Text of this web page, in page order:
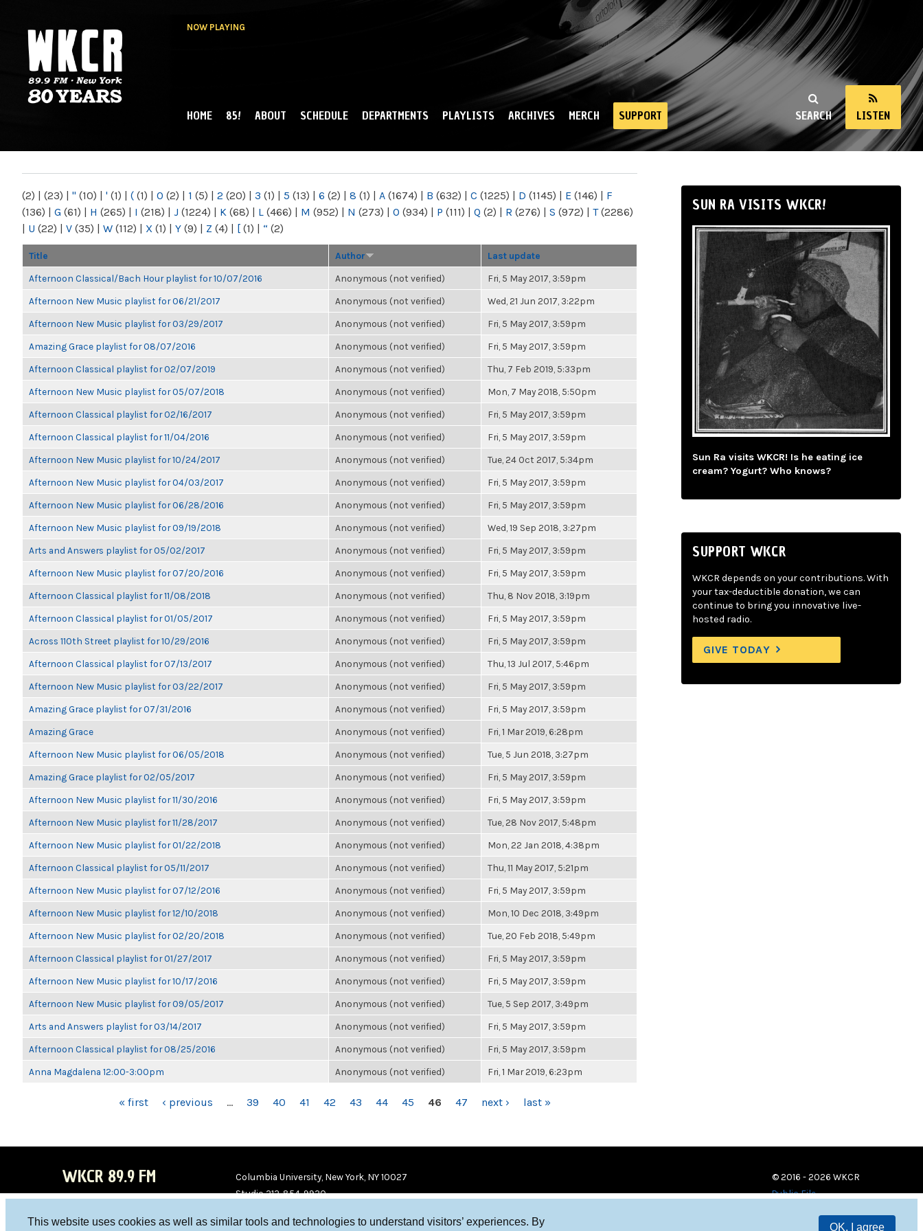
This website uses cookies as well as similar tools and technologies to understand visitors’ experiences. By
OK, I agree
NOW PLAYING
NY
SEARCH LISTEN
MAIN MENU
HOME 85! ABOUT SCHEDULE DEPARTMENTS PLAYLISTS ARCHIVES MERCH SUPPORT
(2) | (23) | " (10) | ' (1) | ( (1) | 0 (2) | 1 (5) | 2 (20) | 3 (1) | 5 (13) | 6 (2) | 8 (1) | A (1674) | B (632) | C (1225) | D (1145) | E (146) | F
(136) | G (61) | H (265) | I (218) | J (1224) | K (68) | L (466) | M (952) | N (273) | O (934) | P (111) | Q (2) | R (276) | S (972) | T(2286)
| U (22) | V (35) | W (112) | X (1) | Y (9) | Z (4) | [ (1) | “ (2)
Title Author Last update
Afternoon Classical/Bach Hour playlist for 10/07/2016 Anonymous (not verified) Fri, 5 May 2017, 3:59pm
Afternoon New Music playlist for 06/21/2017 Anonymous (not verified) Wed, 21 Jun 2017, 3:22pm
Afternoon New Music playlist for 03/29/2017 Anonymous (not verified) Fri, 5 May 2017, 3:59pm
Amazing Grace playlist for 08/07/2016 Anonymous (not verified) Fri, 5 May 2017, 3:59pm
Afternoon Classical playlist for 02/07/2019 Anonymous (not verified) Thu, 7 Feb 2019, 5:33pm
Afternoon New Music playlist for 05/07/2018 Anonymous (not verified) Mon, 7 May 2018, 5:50pm
Afternoon Classical playlist for 02/16/2017 Anonymous (not verified) Fri, 5 May 2017, 3:59pm
Afternoon Classical playlist for 11/04/2016 Anonymous (not verified) Fri, 5 May 2017, 3:59pm
Afternoon New Music playlist for 10/24/2017 Anonymous (not verified) Tue, 24 Oct 2017, 5:34pm
Afternoon New Music playlist for 04/03/2017 Anonymous (not verified) Fri, 5 May 2017, 3:59pm
Afternoon New Music playlist for 06/28/2016 Anonymous (not verified) Fri, 5 May 2017, 3:59pm
Afternoon New Music playlist for 09/19/2018 Anonymous (not verified) Wed, 19 Sep 2018, 3:27pm
Arts and Answers playlist for 05/02/2017 Anonymous (not verified) Fri, 5 May 2017, 3:59pm
Afternoon New Music playlist for 07/20/2016 Anonymous (not verified) Fri, 5 May 2017, 3:59pm
Afternoon Classical playlist for 11/08/2018 Anonymous (not verified) Thu, 8 Nov 2018, 3:19pm
Afternoon Classical playlist for 01/05/2017 Anonymous (not verified) Fri, 5 May 2017, 3:59pm
Across 110th Street playlist for 10/29/2016 Anonymous (not verified) Fri, 5 May 2017, 3:59pm
Afternoon Classical playlist for 07/13/2017 Anonymous (not verified) Thu, 13 Jul 2017, 5:46pm
Afternoon New Music playlist for 03/22/2017 Anonymous (not verified) Fri, 5 May 2017, 3:59pm
Amazing Grace playlist for 07/31/2016 Anonymous (not verified) Fri, 5 May 2017, 3:59pm
Amazing Grace Anonymous (not verified) Fri, 1 Mar 2019, 6:28pm
Afternoon New Music playlist for 06/05/2018 Anonymous (not verified) Tue, 5 Jun 2018, 3:27pm
Amazing Grace playlist for 02/05/2017 Anonymous (not verified) Fri, 5 May 2017, 3:59pm
Afternoon New Music playlist for 11/30/2016 Anonymous (not verified) Fri, 5 May 2017, 3:59pm
Afternoon New Music playlist for 11/28/2017 Anonymous (not verified) Tue, 28 Nov 2017, 5:48pm
Afternoon New Music playlist for 01/22/2018 Anonymous (not verified) Mon, 22 Jan 2018, 4:38pm
Afternoon Classical playlist for 05/11/2017 Anonymous (not verified) Thu, 11 May 2017, 5:21pm
Afternoon New Music playlist for 07/12/2016 Anonymous (not verified) Fri, 5 May 2017, 3:59pm
Afternoon New Music playlist for 12/10/2018 Anonymous (not verified) Mon, 10 Dec 2018, 3:49pm
Afternoon New Music playlist for 02/20/2018 Anonymous (not verified) Tue, 20 Feb 2018, 5:49pm
Afternoon Classical playlist for 01/27/2017 Anonymous (not verified) Fri, 5 May 2017, 3:59pm
Afternoon New Music playlist for 10/17/2016 Anonymous (not verified) Fri, 5 May 2017, 3:59pm
Afternoon New Music playlist for 09/05/2017 Anonymous (not verified) Tue, 5 Sep 2017, 3:49pm
Arts and Answers playlist for 03/14/2017 Anonymous (not verified) Fri, 5 May 2017, 3:59pm
Afternoon Classical playlist for 08/25/2016 Anonymous (not verified) Fri, 5 May 2017, 3:59pm
Anna Magdalena 12:00-3:00pm Anonymous (not verified) Fri, 1 Mar 2019, 6:23pm
« first ‹ previous … 39 40 41 42 43 44 45 46 47 next › last »
SUN RA VISITS WKCR!
Sun Ra visits WKCR! Is he eating ice
cream? Yogurt? Who knows?
SUPPORT WKCR
WKCR depends on your contributions. With
your tax-deductible donation, we can
continue to bring you innovative live-
hosted radio.
GIVE TODAY
WKCR 89.9 FM
Columbia University, New York, NY 10027
Studio 212-854-9920
© 2016 - 2026 WKCR
Public File